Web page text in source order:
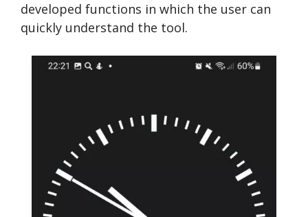
developed functions in which the user can
quickly understand the tool.